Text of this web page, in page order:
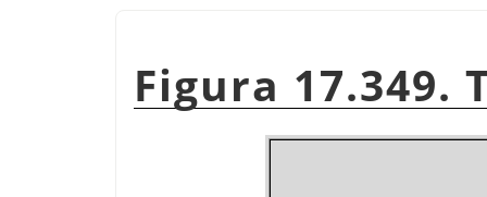
Figura 17.349.